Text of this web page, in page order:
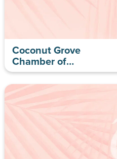
Coconut Grove
Chamber of
Commerce